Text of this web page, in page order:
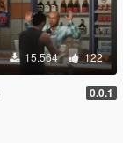
15.564 122
0.0.1